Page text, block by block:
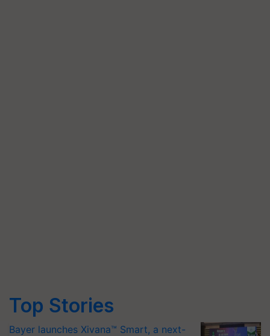
Top Stories
Bayer launches Xivana™ Smart, a next-